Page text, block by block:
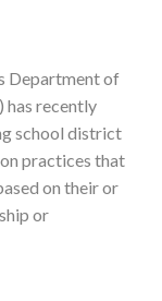
Department of
has recently
school district
practices that
on their or
or